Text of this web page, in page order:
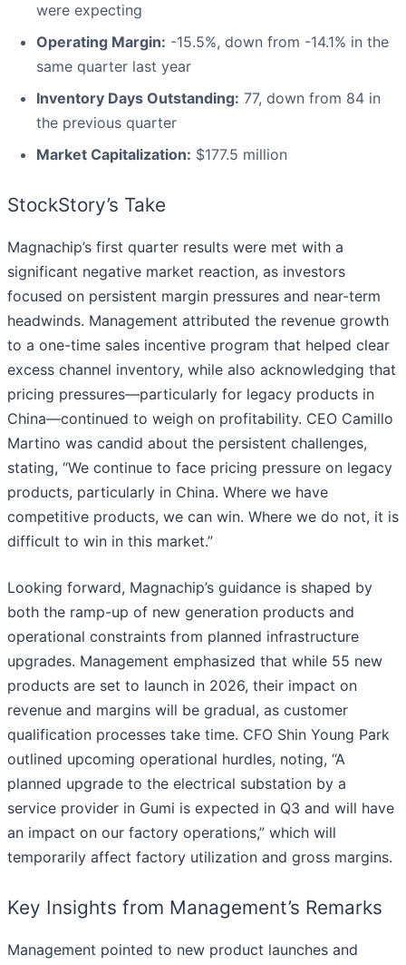
were expecting
Operating Margin: -15.5%, down from -14.1% in the
same quarter last year
Inventory Days Outstanding: 77, down from 84 in
the previous quarter
Market Capitalization: $177.5 million
StockStory’s Take
Magnachip’s first quarter results were met with a
significant negative market reaction, as investors
focused on persistent margin pressures and near-term
headwinds. Management attributed the revenue growth
to a one-time sales incentive program that helped clear
excess channel inventory, while also acknowledging that
pricing pressures—particularly for legacy products in
China—continued to weigh on profitability. CEO Camillo
Martino was candid about the persistent challenges,
stating, “We continue to face pricing pressure on legacy
products, particularly in China. Where we have
competitive products, we can win. Where we do not, it is
difficult to win in this market.”
Looking forward, Magnachip’s guidance is shaped by
both the ramp-up of new generation products and
operational constraints from planned infrastructure
upgrades. Management emphasized that while 55 new
products are set to launch in 2026, their impact on
revenue and margins will be gradual, as customer
qualification processes take time. CFO Shin Young Park
outlined upcoming operational hurdles, noting, “A
planned upgrade to the electrical substation by a
service provider in Gumi is expected in Q3 and will have
an impact on our factory operations,” which will
temporarily affect factory utilization and gross margins.
Key Insights from Management’s Remarks
Management pointed to new product launches and